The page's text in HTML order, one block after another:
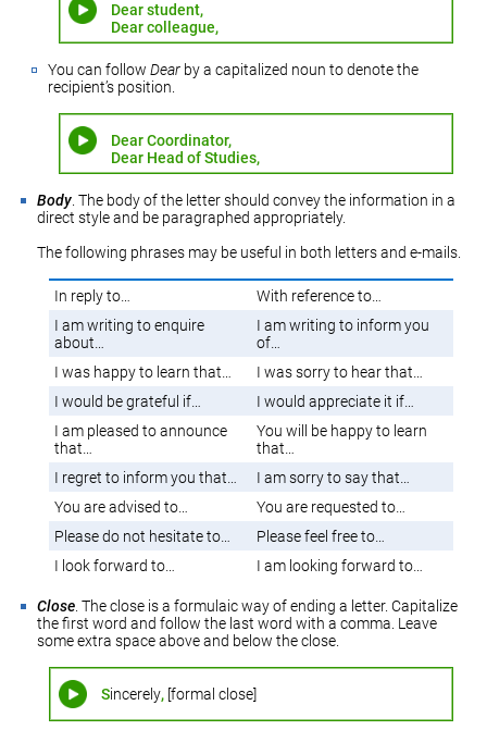
Dear student,
Dear colleague,
You can followDear by a capitalized noun to denote the
recipient’s position.
Dear Coordinator,
Dear Head of Studies,
Body. The body of the letter should convey the information in a
direct style and be paragraphed appropriately.
The following phrases may be useful in both letters and e-mails.
In reply to…
With reference to…
I am writing to enquire
about…
I am writing to inform you
of…
I was happy to learn that…
I was sorry to hear that…
I would be grateful if…
I would appreciate it if…
I am pleased to announce
that…
You will be happy to learn
that…
I regret to inform you that…
I am sorry to say that…
You are advised to…
You are requested to…
Please do not hesitate to…
Please feel free to…
I look forward to…
I am looking forward to…
Close. The close is a formulaic way of ending a letter. Capitalize
the first word and follow the last word with a comma. Leave
some extra space above and below the close.
Sincerely,[formal close]